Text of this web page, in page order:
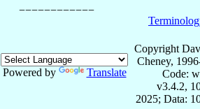
Powered by Translate
Copyright
Cheney,
Code:
v3.4.2,
2025; Data: